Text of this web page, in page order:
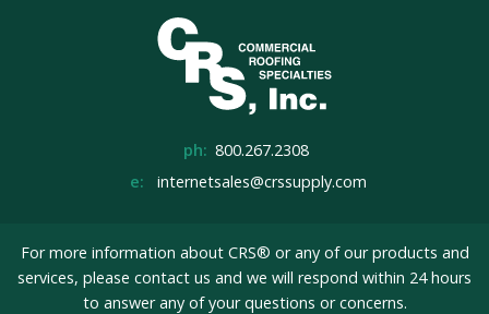
ph: 800.267.2308
e:
internetsales@crssupply.com
For more information about CRS® or any of our products and
services, please contact us and we will respond within 24 hours
to answer any of your questions or concerns.